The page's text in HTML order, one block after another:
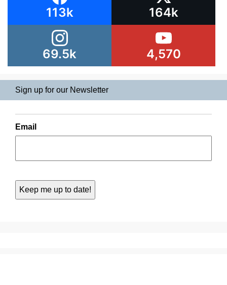
113k 164k
69.5k 4,570
Sign up for our Newsletter
Email